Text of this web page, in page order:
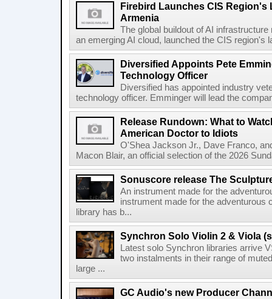
Firebird Launches CIS Region's
Armenia
The global buildout of AI
an emerging AI cloud, launched the CIS region's
Diversified Appoints Pete
Technology Officer
Diversified has appointed industry
technology officer. Emminger will lead the
Release Rundown: What to
American Doctor to Idiots
O'Shea Jackson Jr., Dave Franco,
Macon Blair, an official selection of the 2026
Sonuscore release The
An instrument made for the
instrument made for the
library has b...
Synchron Solo Violin 2 & Viola
Latest solo Synchron libraries arrive
two instalments in their range of
large ...
GC Audio's new Producer